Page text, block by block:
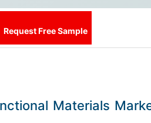
Request Free Sample
Materials